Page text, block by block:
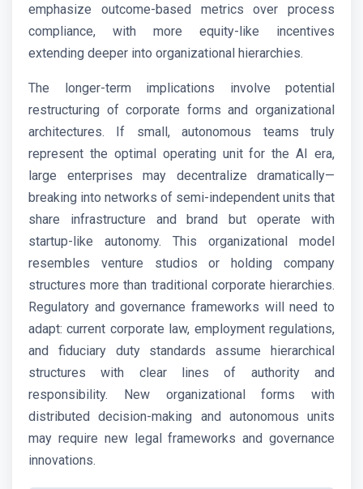
emphasize outcome-based metrics over process
compliance, with more equity-like incentives
extending deeper into organizational hierarchies.
The longer-term implications involve potential
restructuring of corporate forms and organizational
architectures. If small, autonomous teams truly
represent the optimal operating unit for the AI era,
large enterprises may decentralize dramatically—
breaking into networks of semi-independent units that
share infrastructure and brand but operate with
startup-like autonomy. This organizational model
resembles venture studios or holding company
structures more than traditional corporate hierarchies.
Regulatory and governance frameworks will need to
adapt: current corporate law, employment regulations,
and fiduciary duty standards assume hierarchical
structures with clear lines of authority and
responsibility. New organizational forms with
distributed decision-making and autonomous units
may require new legal frameworks and governance
innovations.